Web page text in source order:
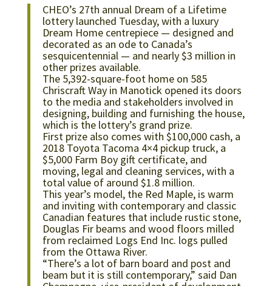
CHEO’s 27th annual Dream of a Lifetime
lottery launched Tuesday, with a luxury
Dream Home centrepiece — designed and
decorated as an ode to Canada’s
sesquicentennial — and nearly $3 million in
other prizes available.
The 5,392-square-foot home on 585
Chriscraft Way in Manotick opened its doors
to the media and stakeholders involved in
designing, building and furnishing the house,
which is the lottery’s grand prize.
First prize also comes with $100,000 cash, a
2018 Toyota Tacoma 4×4 pickup truck, a
$5,000 Farm Boy gift certificate, and
moving, legal and cleaning services, with a
total value of around $1.8 million.
This year’s model, the Red Maple, is warm
and inviting with contemporary and classic
Canadian features that include rustic stone,
Douglas Fir beams and wood floors milled
from reclaimed Logs End Inc. logs pulled
from the Ottawa River.
“There’s a lot of barn board and post and
beam but it is still contemporary,” said Dan